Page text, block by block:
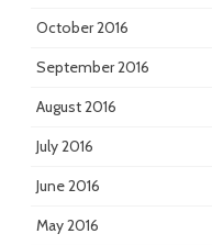
October 2016
September 2016
August 2016
July 2016
June 2016
May 2016